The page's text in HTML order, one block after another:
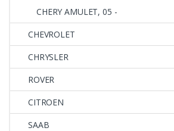
CHERY AMULET, 05 -
CHEVROLET
CHRYSLER
ROVER
CITROEN
SAAB